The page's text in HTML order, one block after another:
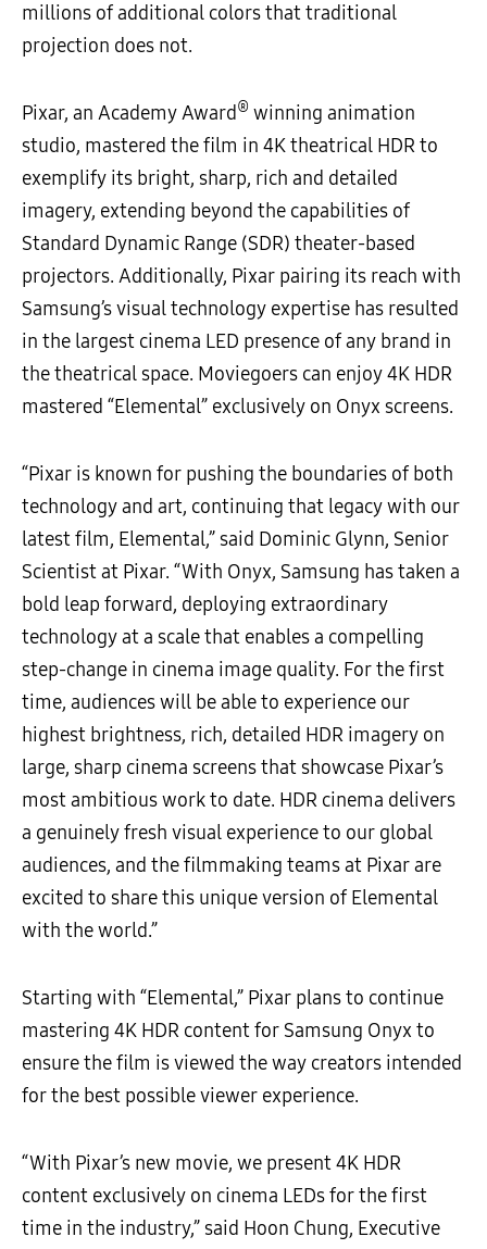
millions of additional colors that traditional
projection does not.
Pixar, an Academy Award® winning animation
studio, mastered the film in 4K theatrical HDR to
exemplify its bright, sharp, rich and detailed
imagery, extending beyond the capabilities of
Standard Dynamic Range (SDR) theater-based
projectors. Additionally, Pixar pairing its reach with
Samsung’s visual technology expertise has resulted
in the largest cinema LED presence of any brand in
the theatrical space. Moviegoers can enjoy 4K HDR
mastered “Elemental” exclusively on Onyx screens.
“Pixar is known for pushing the boundaries of both
technology and art, continuing that legacy with our
latest film, Elemental,” said Dominic Glynn, Senior
Scientist at Pixar. “With Onyx, Samsung has taken a
bold leap forward, deploying extraordinary
technology at a scale that enables a compelling
step-change in cinema image quality. For the first
time, audiences will be able to experience our
highest brightness, rich, detailed HDR imagery on
large, sharp cinema screens that showcase Pixar’s
most ambitious work to date. HDR cinema delivers
a genuinely fresh visual experience to our global
audiences, and the filmmaking teams at Pixar are
excited to share this unique version of Elemental
with the world.”
Starting with “Elemental,” Pixar plans to continue
mastering 4K HDR content for Samsung Onyx to
ensure the film is viewed the way creators intended
for the best possible viewer experience.
“With Pixar’s new movie, we present 4K HDR
content exclusively on cinema LEDs for the first
time in the industry,” said Hoon Chung, Executive